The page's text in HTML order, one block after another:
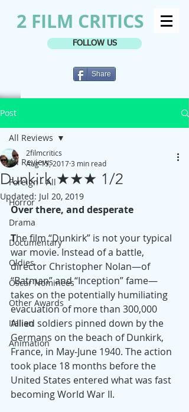
2 FILM CRITICS
FOLLOW US
Share
Post
All Reviews
Foreign - All
Horror
Drama
Documentary
Oldies
Oscar Nominees
Other Awards
Italian
Animation
All Reviews
Dunkirk ★★★ 1/2
2filmcritics
Aug 15, 20173 min read
Updated: Jul 20, 2019
Over there, and desperate
The film “Dunkirk” is not your typical
war movie. Instead of a battle,
director Christopher Nolan—of
“Batman” and “Inception” fame—
takes on the potentially humiliating
evacuation of more than 300,000
Allied soldiers pinned down by the
Germans on the beach of Dunkirk,
France, in May-June 1940. The action
took place 18 months before the
United States entered what was fast
becoming World War II.